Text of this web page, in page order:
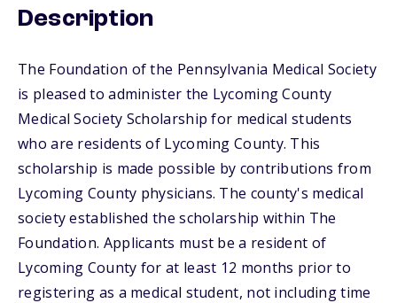
Description
The Foundation of the Pennsylvania Medical Society
is pleased to administer the Lycoming County
Medical Society Scholarship for medical students
who are residents of Lycoming County. This
scholarship is made possible by contributions from
Lycoming County physicians. The county's medical
society established the scholarship within The
Foundation. Applicants must be a resident of
Lycoming County for at least 12 months prior to
registering as a medical student, not including time